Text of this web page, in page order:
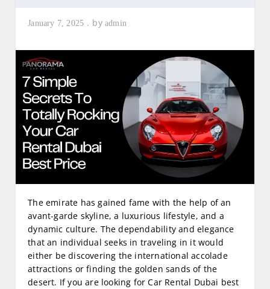
January 7, 2025 byadmin
The emirate has gained fame with the help of an
avant-garde skyline, a luxurious lifestyle, and a
dynamic culture. The dependability and elegance
that an individual seeks in traveling in it would
either be discovering the international accolade
attractions or finding the golden sands of the
desert. If you are looking for Car Rental Dubai best